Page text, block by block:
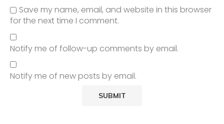
Save my name, email, and website in this browser
for the next time I comment.
Notify me of follow-up comments by email.
Notify me of new posts by email.